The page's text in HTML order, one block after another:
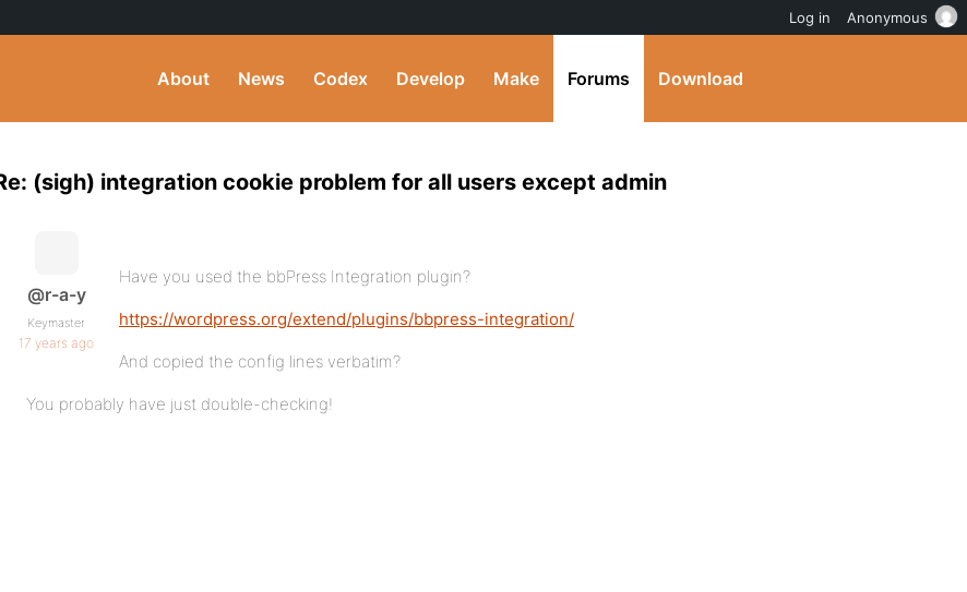
About News Codex Develop Make Forums Download
(sigh) integration cookie problem for all users except admin
@r-a-y
Keymaster
17 years ago
Have you used the bbPress Integration plugin?
https://wordpress.org/extend/plugins/bbpress-integration/
And copied the config lines verbatim?
You probably have just double-checking!
Log in Anonymous